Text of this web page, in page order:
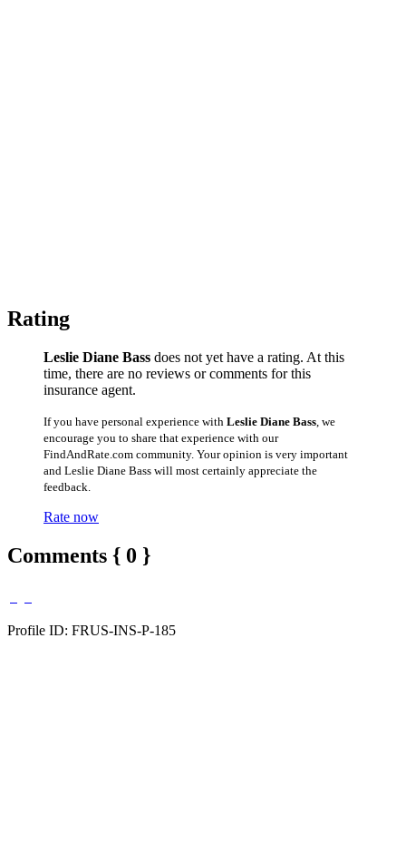
Rating
Leslie Diane Bass does not yet have a rating. At this
time, there are no reviews or comments for this
insurance agent.
If you have personal experience with Leslie Diane Bass , we
encourage you to share that experience with our
FindAndRate.com community. Your opinion is very important
and Leslie Diane Bass will most certainly appreciate the
feedback.
Rate now
Comments { 0 }
Profile ID: FRUS-INS-P-185